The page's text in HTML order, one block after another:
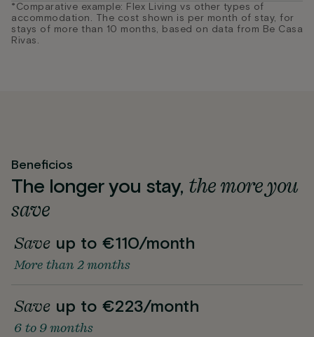
*Comparative example: Flex Living vs other types of
accommodation. The cost shown is per month of stay, for
stays of more than 10 months, based on data from Be Casa
Rivas.
Beneficios
The longer you stay, the more you
save
Save up to €110/month
More than 2 months
Save up to €223/month
6 to 9 months